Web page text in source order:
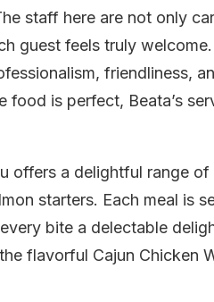
staff here are not only
guest feels truly
friendliness,
food is perfect, Beata’s
offers a delightful range
starters. Each meal is
bite a delectable
flavorful Cajun Chicken